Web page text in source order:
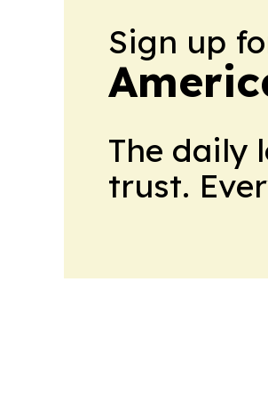
Sign up
The daily
trust.